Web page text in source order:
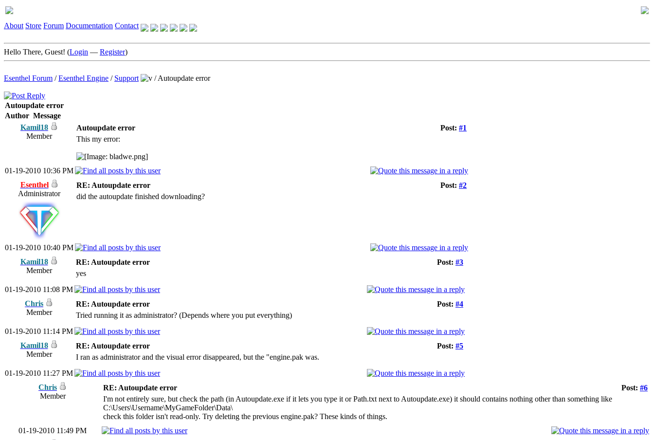
About Store Forum Documentation Contact
Hello There, Guest! (Login — Register)
Esenthel Forum /Esenthel Engine / Support /Autoupdate error
Autoupdate error
Author Message
Kamil18
Member
Post: #1
Autoupdate error
This my error:
01-19-2010 10:36 PM
Esenthel
Administrator
Post: #2
RE: Autoupdate error
did the autoupdate finished downloading?
01-19-2010 10:40 PM
Kamil18
Member
Post: #3
RE: Autoupdate error
yes
01-19-2010 11:08 PM
Chris
Member
Post: #4
RE: Autoupdate error
Tried running it as administrator? (Depends where you put everything)
01-19-2010 11:14 PM
Kamil18
Member
Post: #5
RE: Autoupdate error
I ran as administrator and the visual error disappeared, but the "engine.pak was.
01-19-2010 11:27 PM
Chris
Member
Post: #6
RE: Autoupdate error
I'm not entirely sure, but check the path (in Autoupdate.exe if it lets you type it or Path.txt next to Autoupdate.exe) it should contains nothing other than something like
C:\Users\Username\MyGameFolder\Data\
check this folder isn't read-only. Try deleting the previous engine.pak? These kinds of things.
01-19-2010 11:49 PM